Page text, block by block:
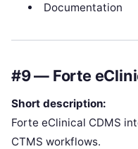
Documentation
#9 — Forte
Short description:
Forte eClinical CDMS
CTMS workflows.